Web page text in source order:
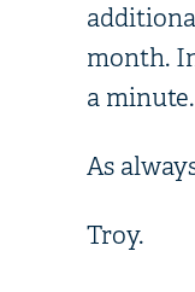
month.
a minute.
As
Troy.